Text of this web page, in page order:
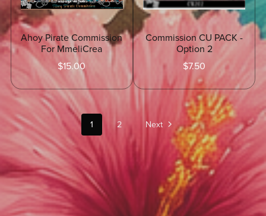
Ahoy Pirate Commission
For MmeliCrea
$15.00
Commission CU PACK -
Option 2
$7.50
1 2 Next